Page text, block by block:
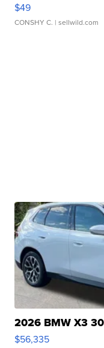
$49
CONSHY C. | sellwild.com
2026 BMW X3
$56,335